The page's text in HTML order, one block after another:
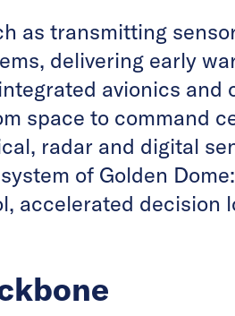
as transmitting
delivering early
avionics and
space to command
radar and digital
of Golden
accelerated decision